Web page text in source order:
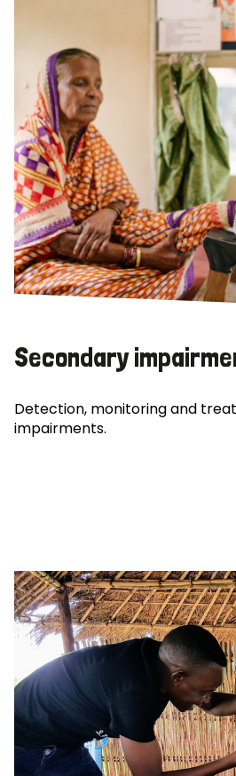
Secondary
Detection, monitoring and
impairments.